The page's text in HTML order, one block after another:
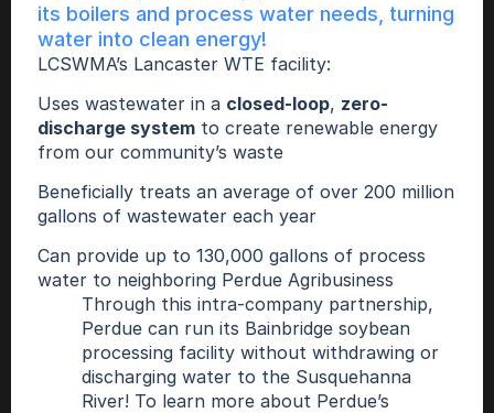
its boilers and process water needs, turning
water into clean energy!
LCSWMA’s Lancaster WTE facility:
Uses wastewater in a closed-loop, zero-
discharge system to create renewable energy
from our community’s waste
Beneficially treats an average of over 200 million
gallons of wastewater each year
Can provide up to 130,000 gallons of process
water to neighboring Perdue Agribusiness
Through this intra-company partnership,
Perdue can run its Bainbridge soybean
processing facility without withdrawing or
discharging water to the Susquehanna
River! To learn more about Perdue’s